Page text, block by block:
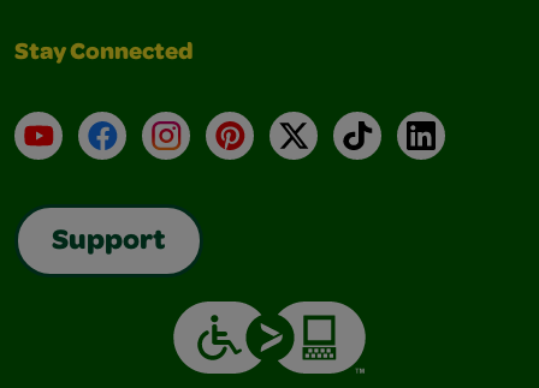
Stay Connected
YouTubeFacebookInstagramPinterest
X TikTokLinkedIn
Support